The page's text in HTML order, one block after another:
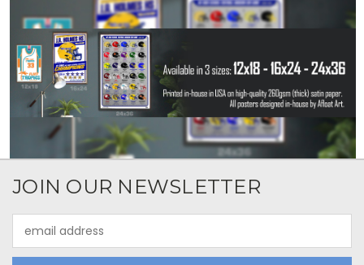
JOIN OUR NEWSLETTER
Address